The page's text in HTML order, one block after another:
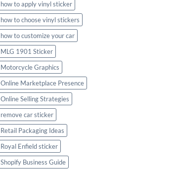
how to apply vinyl sticker
how to choose vinyl stickers
how to customize your car
MLG 1901 Sticker
Motorcycle Graphics
Online Marketplace Presence
Online Selling Strategies
remove car sticker
Retail Packaging Ideas
Royal Enfield sticker
Shopify Business Guide